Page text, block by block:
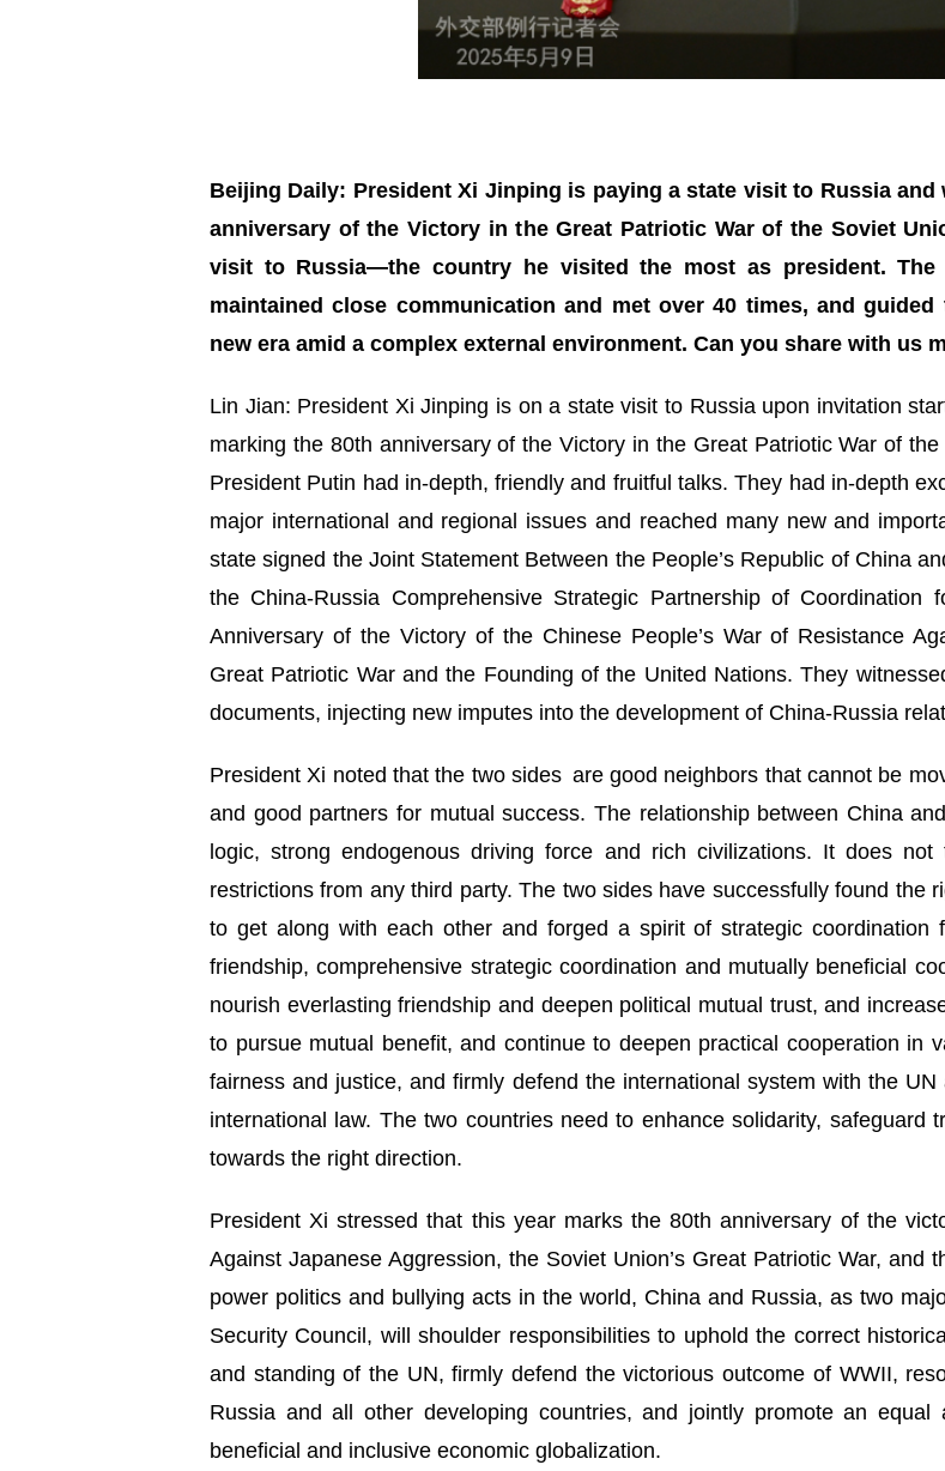
Beijing Daily: President Xi Jinping is paying a state visit to Russia
anniversary of the Victory in the Great Patriotic War of the Soviet
visit to Russia—the country he visited the most as president.
maintained close communication and met over 40 times, and
new era amid a complex external environment. Can you share with us
Lin Jian: President Xi Jinping is on a state visit to Russia upon invitation
marking the 80th anniversary of the Victory in the Great Patriotic War of
President Putin had in-depth, friendly and fruitful talks. They had in-depth
major international and regional issues and reached many new and
state signed the Joint Statement Between the People’s Republic of China
the China-Russia Comprehensive Strategic Partnership of
Anniversary of the Victory of the Chinese People’s War of Resistance
Great Patriotic War and the Founding of the United Nations. They
documents, injecting new imputes into the development of China-Russia
President Xi noted that the two sides are good neighbors that cannot be
and good partners for mutual success. The relationship between China
logic, strong endogenous driving force and rich civilizations. It does
restrictions from any third party. The two sides have successfully found the
to get along with each other and forged a spirit of strategic coordination
friendship, comprehensive strategic coordination and mutually beneficial
nourish everlasting friendship and deepen political mutual trust, and
to pursue mutual benefit, and continue to deepen practical cooperation in
fairness and justice, and firmly defend the international system with the
international law. The two countries need to enhance solidarity, safeguard
towards the right direction.
President Xi stressed that this year marks the 80th anniversary of the
Against Japanese Aggression, the Soviet Union’s Great Patriotic War, and
power politics and bullying acts in the world, China and Russia, as two
Security Council, will shoulder responsibilities to uphold the correct
and standing of the UN, firmly defend the victorious outcome of WWII,
Russia and all other developing countries, and jointly promote an
beneficial and inclusive economic globalization.